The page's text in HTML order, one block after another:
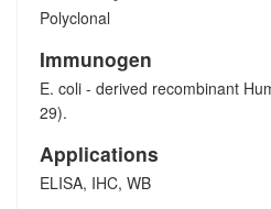
Polyclonal
Immunogen
E. coli - derived recombinant
29).
Applications
ELISA, IHC, WB